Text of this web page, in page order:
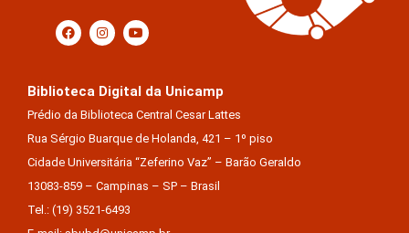
Biblioteca Digital da Unicamp
Prédio da Biblioteca Central Cesar Lattes
Rua Sérgio Buarque de Holanda, 421 – 1º piso
Cidade Universitária “Zeferino Vaz” – Barão Geraldo
13083-859 – Campinas – SP – Brasil
Tel.: (19) 3521-6493